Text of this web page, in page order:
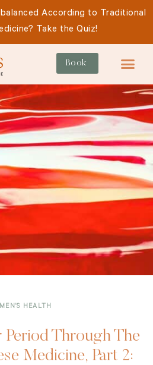
According to Traditional
Take the Quiz!
Book
HEALTH
Through The
Medicine, Part 2: